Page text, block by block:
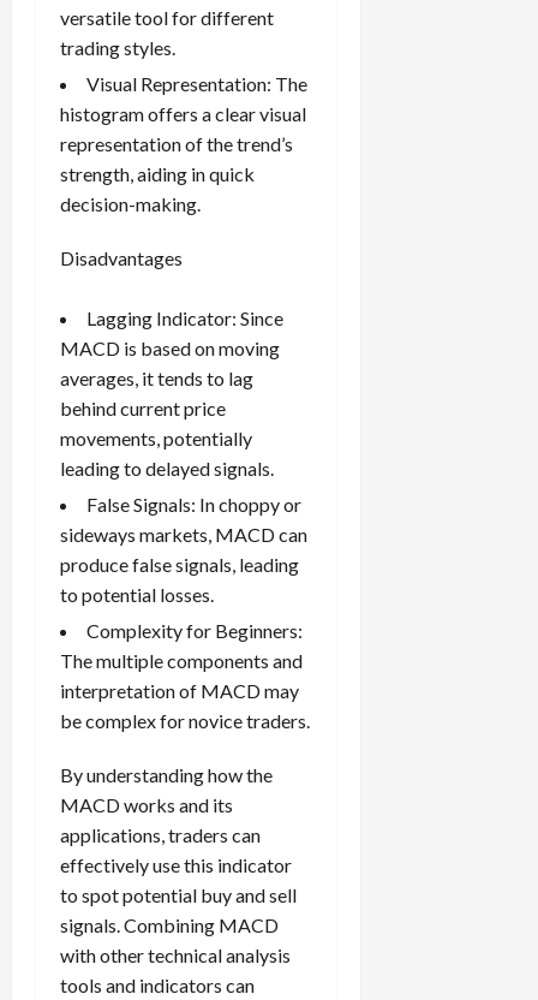
versatile tool for different
trading styles.
Visual Representation: The
histogram offers a clear visual
representation of the trend’s
strength, aiding in quick
decision-making.
Disadvantages
Lagging Indicator: Since
MACD is based on moving
averages, it tends to lag
behind current price
movements, potentially
leading to delayed signals.
False Signals: In choppy or
sideways markets, MACD can
produce false signals, leading
to potential losses.
Complexity for Beginners:
The multiple components and
interpretation of MACD may
be complex for novice traders.
By understanding how the
MACD works and its
applications, traders can
effectively use this indicator
to spot potential buy and sell
signals. Combining MACD
with other technical analysis
tools and indicators can